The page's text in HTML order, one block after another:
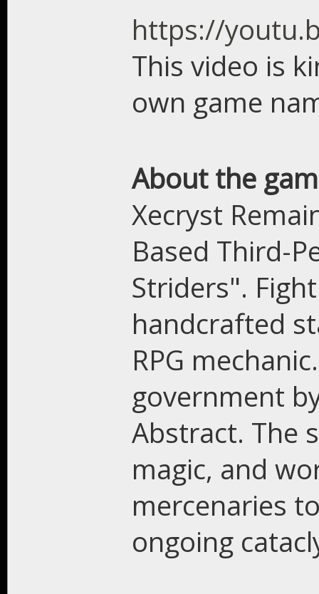
https://
This video is
own game
About the
Xecryst
Based Third-
Striders".
handcrafted
RPG
government
Abstract. The
magic, and
mercenaries
ongoing